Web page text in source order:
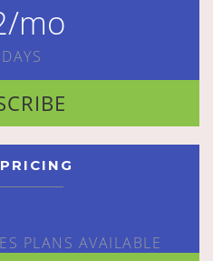
mo
PLANS AVAILABLE